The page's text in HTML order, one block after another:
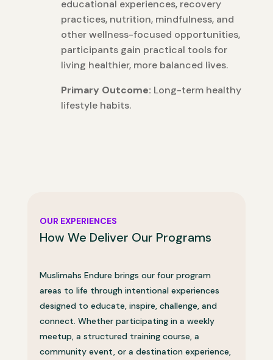
educational experiences, recovery
practices, nutrition, mindfulness, and
other wellness-focused opportunities,
participants gain practical tools for
living healthier, more balanced lives.
Primary Outcome: Long-term healthy
lifestyle habits.
OUR EXPERIENCES
How We Deliver Our Programs
Muslimahs Endure brings our four program
areas to life through intentional experiences
designed to educate, inspire, challenge, and
connect. Whether participating in a weekly
meetup, a structured training course, a
community event, or a destination experience,